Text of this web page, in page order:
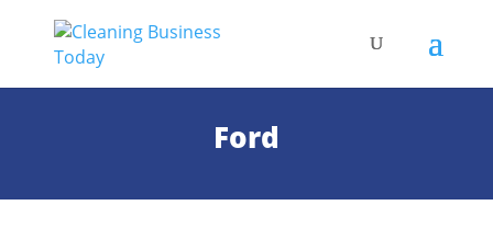
Ford